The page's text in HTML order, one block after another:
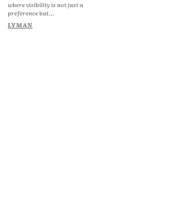
where visibility is not just a
preference but...
LYMAN